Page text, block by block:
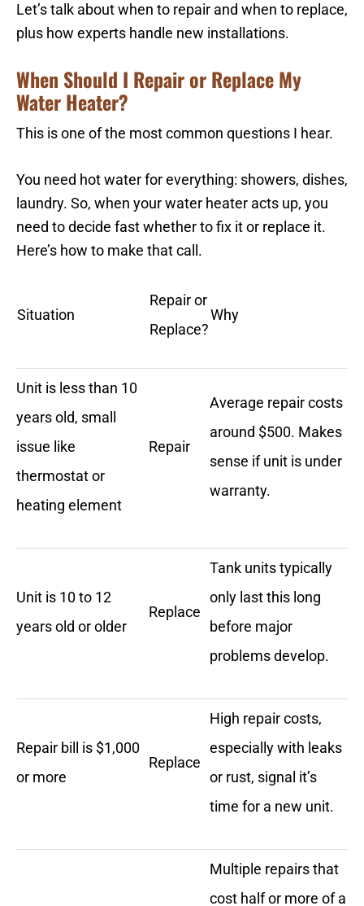
Let’s talk about when to repair and when to replace,
plus how experts handle new installations.
When Should I Repair or Replace My
Water Heater?
This is one of the most common questions I hear.
You need hot water for everything: showers, dishes,
laundry. So, when your water heater acts up, you
need to decide fast whether to fix it or replace it.
Here’s how to make that call.
Situation
Repair or
Replace?
Why
Unit is less than 10
years old, small
issue like
thermostat or
heating element
Repair
Average repair costs
around $500. Makes
sense if unit is under
warranty.
Unit is 10 to 12
years old or older
Replace
Tank units typically
only last this long
before major
problems develop.
Repair bill is $1,000
or more
Replace
High repair costs,
especially with leaks
or rust, signal it’s
time for a new unit.
Multiple repairs that
cost half or more of a